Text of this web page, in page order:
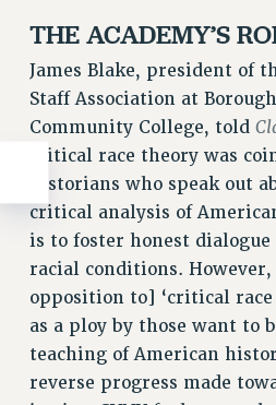
THE ACADEMY’S
James Blake, president of
Staff Association at
Community College, told
critical race theory was
historians who speak out
critical analysis of
is to foster honest
racial conditions.
opposition to] ‘critical race
as a ploy by those want to
teaching of American
reverse progress made